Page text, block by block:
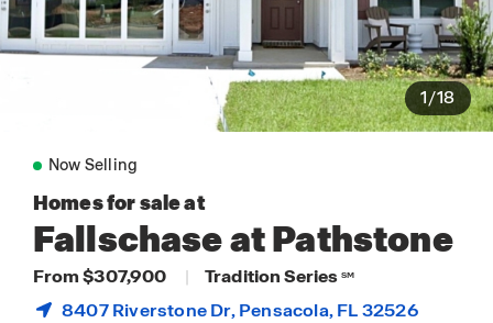
1/18
Now Selling
Homes for sale at
Fallschase at Pathstone
From $307,900 | Tradition Series SM
8407 Riverstone Dr,Pensacola, FL 32526